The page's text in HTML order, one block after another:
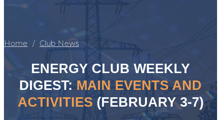
Home Club News
ENERGY CLUB WEEKLY
DIGEST: MAIN EVENTS AND
ACTIVITIES (FEBRUARY 3-7)